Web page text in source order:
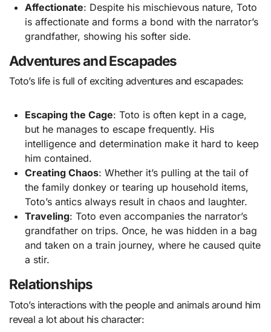
Affectionate: Despite his mischievous nature, Toto
is affectionate and forms a bond with the narrator’s
grandfather, showing his softer side.
Adventures and Escapades
Toto’s life is full of exciting adventures and escapades:
Escaping the Cage: Toto is often kept in a cage,
but he manages to escape frequently. His
intelligence and determination make it hard to keep
him contained.
Creating Chaos: Whether it’s pulling at the tail of
the family donkey or tearing up household items,
Toto’s antics always result in chaos and laughter.
Traveling: Toto even accompanies the narrator’s
grandfather on trips. Once, he was hidden in a bag
and taken on a train journey, where he caused quite
a stir.
Relationships
Toto’s interactions with the people and animals around him
reveal a lot about his character: